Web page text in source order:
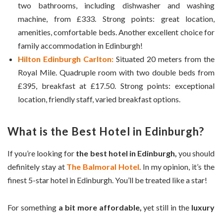
two bathrooms, including dishwasher and washing
machine, from £333. Strong points: great location,
amenities, comfortable beds. Another excellent choice for
family accommodation in Edinburgh!
Hilton Edinburgh Carlton: Situated 20 meters from the
Royal Mile. Quadruple room with two double beds from
£395, breakfast at £17.50. Strong points: exceptional
location, friendly staff, varied breakfast options.
What is the Best Hotel in Edinburgh?
If you’re looking for the best hotel in Edinburgh, you should
definitely stay at The Balmoral Hotel. In my opinion, it’s the
finest 5-star hotel in Edinburgh. You’ll be treated like a star!
For something a bit more affordable, yet still in the luxury